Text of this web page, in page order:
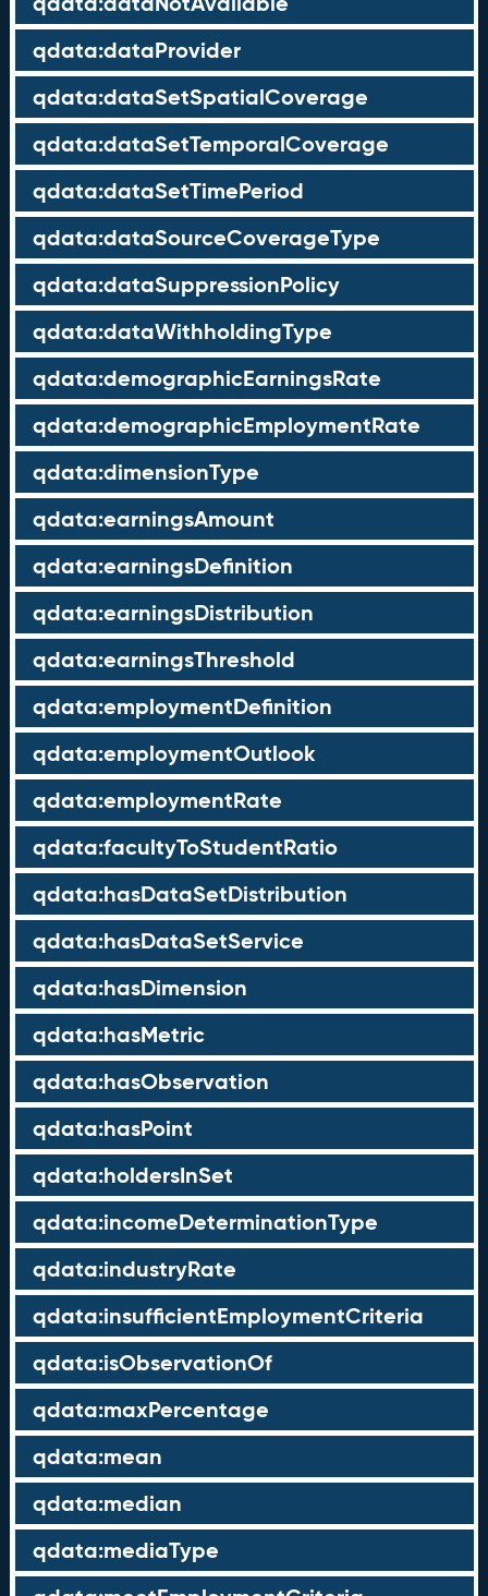
qdata:dataProvider
qdata:dataSetSpatialCoverage
qdata:dataSetTemporalCoverage
qdata:dataSetTimePeriod
qdata:dataSourceCoverageType
qdata:dataSuppressionPolicy
qdata:dataWithholdingType
qdata:demographicEarningsRate
qdata:demographicEmploymentRate
qdata:dimensionType
qdata:earningsAmount
qdata:earningsDefinition
qdata:earningsDistribution
qdata:earningsThreshold
qdata:employmentDefinition
qdata:employmentOutlook
qdata:employmentRate
qdata:facultyToStudentRatio
qdata:hasDataSetDistribution
qdata:hasDataSetService
qdata:hasDimension
qdata:hasMetric
qdata:hasObservation
qdata:hasPoint
qdata:holdersInSet
qdata:incomeDeterminationType
qdata:industryRate
qdata:insufficientEmploymentCriteria
qdata:isObservationOf
qdata:maxPercentage
qdata:mean
qdata:median
qdata:mediaType